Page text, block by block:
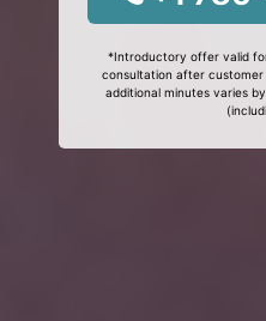
*Introductory offer valid
consultation after
additional minutes varies